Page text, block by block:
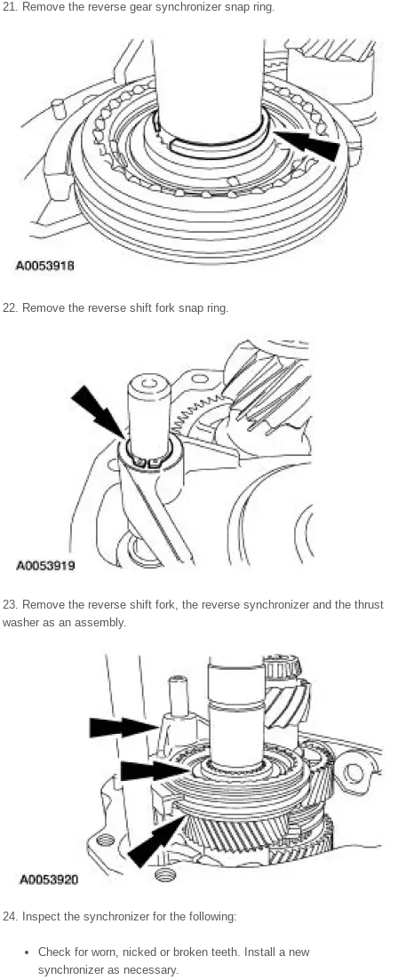
21. Remove the reverse gear synchronizer snap ring.
22. Remove the reverse shift fork snap ring.
23. Remove the reverse shift fork, the reverse synchronizer and the thrust
washer as an assembly.
24. Inspect the synchronizer for the following:
Check for worn, nicked or broken teeth. Install a new
synchronizer as necessary.